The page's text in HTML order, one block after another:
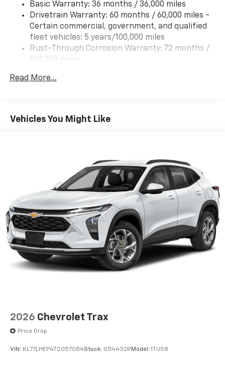
(UHX) Lane Keep Assist with Lane Departure
Warning, (UE4) Following Distance Indicator, (UKJ)
Front Pedestrian Braking and (TQ5) IntelliBeam
headlamps
Basic Warranty: 36 months / 36,000 miles
Drivetrain Warranty: 60 months / 60,000 miles -
Certain commercial, government, and qualified
fleet vehicles: 5 years/100,000 miles
Rust-Through Corrosion Warranty: 72 months /
100,000 miles
Roadside Assistance Warranty: 60 months /
Read More...
Vehicles You Might Like
2026 Chevrolet Trax
Price Drop
VIN: KL77LHEP4TC057084Stock: G54432R Model: 1TU58